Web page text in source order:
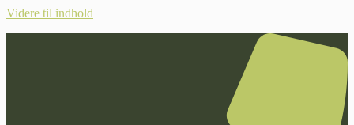
Videre til indhold